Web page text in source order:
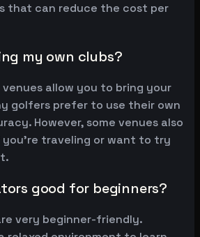
that can reduce the cost per
my own clubs?
allow you to bring your
golfers prefer to use their own
However, some venues also
traveling or want to try
good for beginners?
very beginner-friendly.